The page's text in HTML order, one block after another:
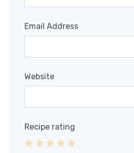
Email Address
Website
Recipe rating